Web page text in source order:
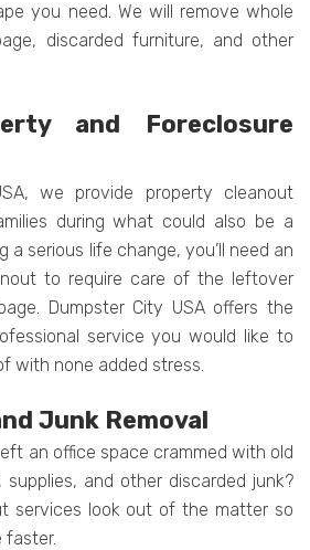
you need. We will remove whole
discarded furniture, and other
and Foreclosure
we provide property cleanout
during what could also be a
a serious life change, you’ll need an
to require care of the leftover
Dumpster City USA offers the
service you would like to
with none added stress.
Junk Removal
an office space crammed with old
and other discarded junk?
services look out of the matter so
faster.